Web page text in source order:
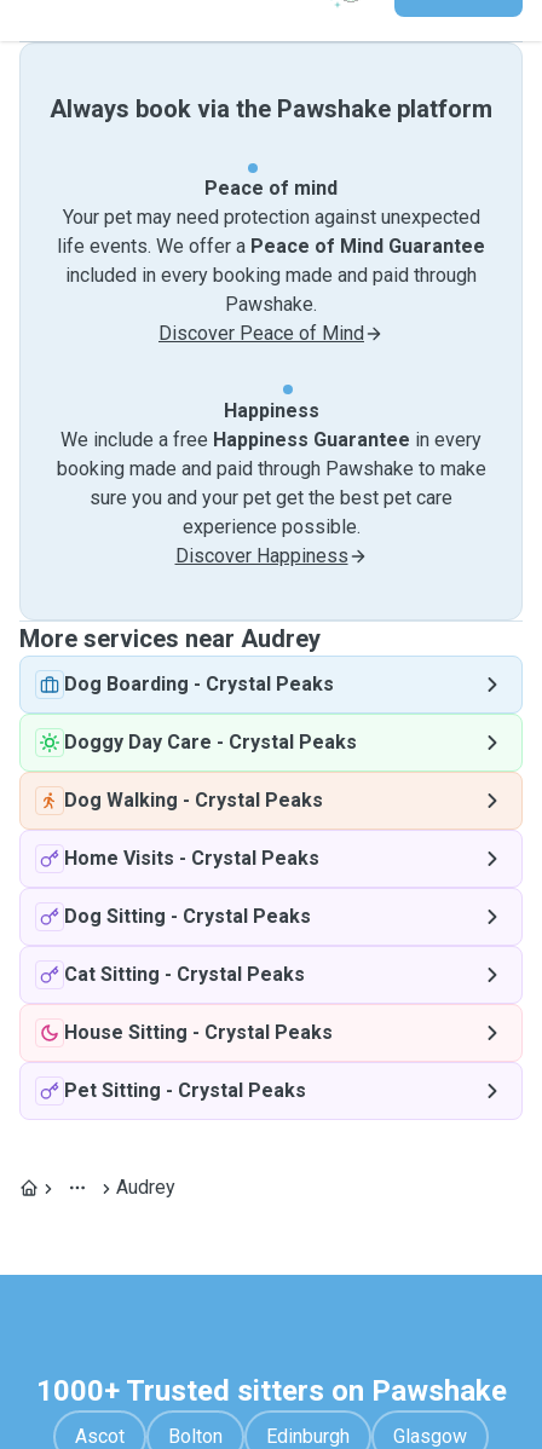
Always book via the Pawshake platform
Peace of mind
Your pet may need protection against unexpected
life events. We offer a Peace of Mind Guarantee
included in every booking made and paid through
Pawshake.
Discover Peace of Mind
Happiness
We include a free Happiness Guarantee in every
booking made and paid through Pawshake to make
sure you and your pet get the best pet care
experience possible.
Discover Happiness
More services near Audrey
Dog Boarding - Crystal Peaks
Doggy Day Care - Crystal Peaks
Dog Walking - Crystal Peaks
Home Visits - Crystal Peaks
Dog Sitting - Crystal Peaks
Cat Sitting - Crystal Peaks
House Sitting - Crystal Peaks
Pet Sitting - Crystal Peaks
Audrey
1000+ Trusted sitters on Pawshake
Ascot Bolton Edinburgh Glasgow